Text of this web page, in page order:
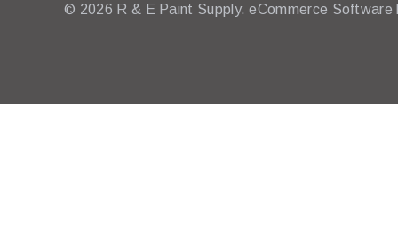
© 2026 R & E Paint Supply. eCommerce Software